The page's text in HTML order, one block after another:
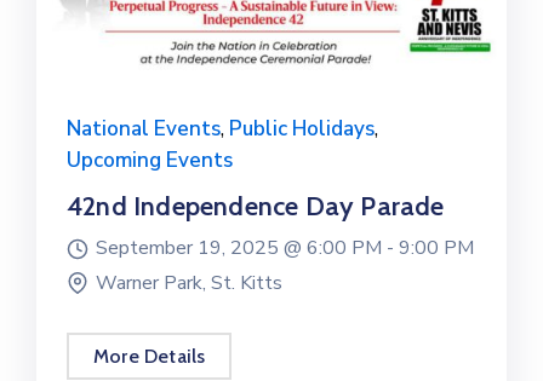
National Events, Public Holidays,
Upcoming Events
42nd Independence Day Parade
September 19, 2025 @ 6:00 PM - 9:00 PM
Warner Park, St. Kitts
More Details